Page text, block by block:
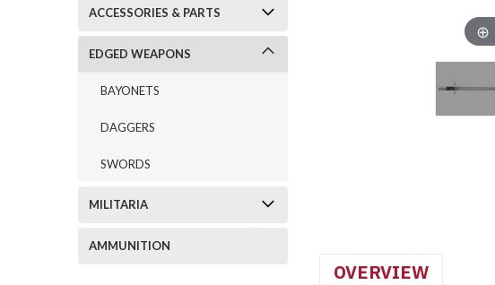
ACCESSORIES & PARTS
EDGED WEAPONS
BAYONETS
DAGGERS
SWORDS
MILITARIA
AMMUNITION
OVERVIEW